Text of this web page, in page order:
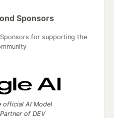
Sponsors
for supporting the
official AI Model
of DEV